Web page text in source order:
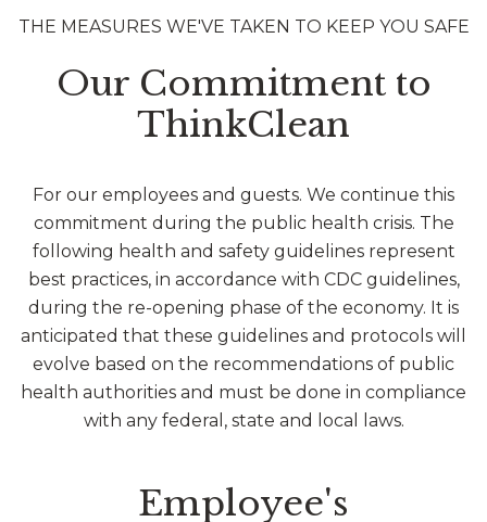
THE MEASURES WE'VE TAKEN TO KEEP YOU SAFE
Our Commitment to
ThinkClean
For our employees and guests. We continue this
commitment during the public health crisis. The
following health and safety guidelines represent
best practices, in accordance with CDC guidelines,
during the re-opening phase of the economy. It is
anticipated that these guidelines and protocols will
evolve based on the recommendations of public
health authorities and must be done in compliance
with any federal, state and local laws.
Employee's